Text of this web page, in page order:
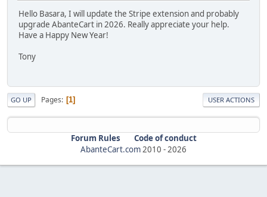
Hello Basara, I will update the Stripe extension and probably
upgrade AbanteCart in 2026. Really appreciate your help.
Have a Happy New Year!
Tony
GO UP Pages 1 USER ACTIONS
Forum Rules
Code of conduct
AbanteCart.com2010 -2026